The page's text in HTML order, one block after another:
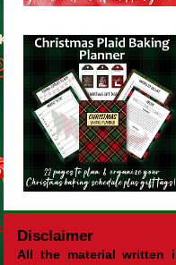
Disclaimer
All the material written